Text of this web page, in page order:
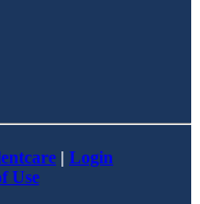
| Login
Use